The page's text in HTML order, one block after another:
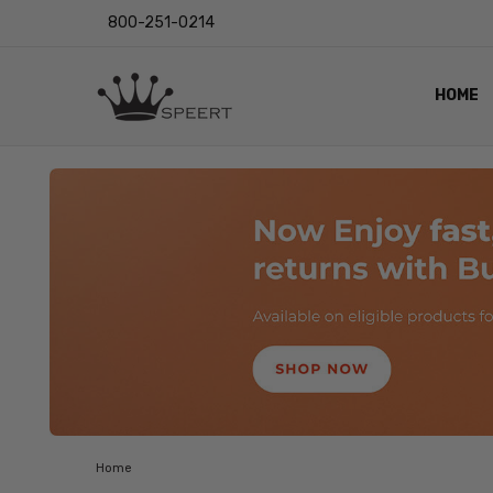
800-251-0214
HOME
LENS
EYE
VIDEO
BLOG
Home